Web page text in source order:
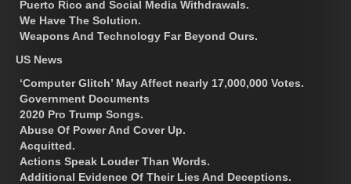
Puerto Rico and Social Media Withdrawals.
We Have The Solution.
Weapons And Technology Far Beyond Ours.
US News
‘Computer Glitch’ May Affect nearly 17,000,000 Votes.
Government Documents
2020 Pro Trump Songs.
Abuse Of Power And Cover Up.
Acquitted.
Actions Speak Louder Than Words.
Additional Evidence Of Their Lies And Deceptions.